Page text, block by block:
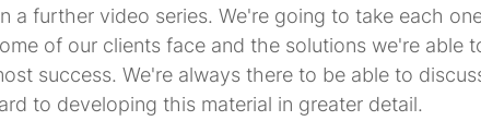
a further video series. We're going to take each
of our clients face and the solutions we're able
success. We're always there to be able to
to developing this material in greater detail.